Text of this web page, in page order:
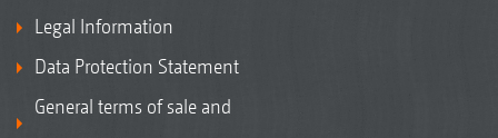
Legal Information
Data Protection Statement
General terms of sale and